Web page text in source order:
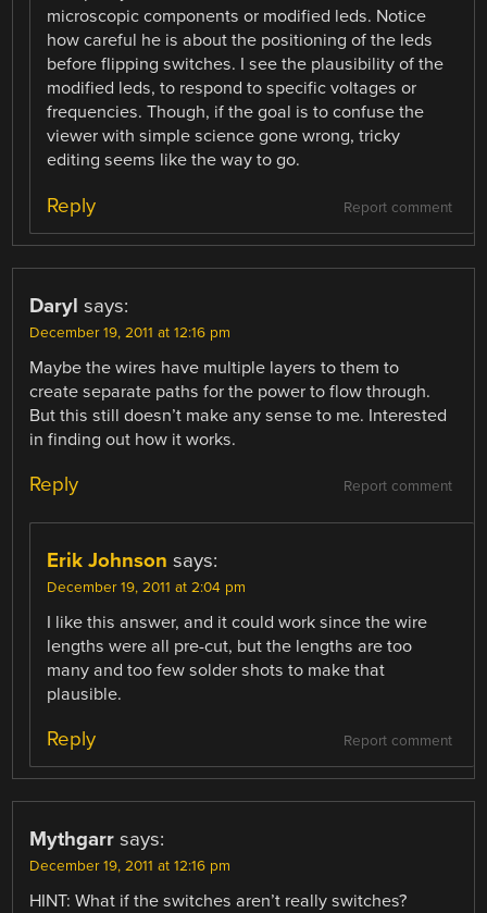
microscopic components or modified leds. Notice
how careful he is about the positioning of the leds
before flipping switches. I see the plausibility of the
modified leds, to respond to specific voltages or
frequencies. Though, if the goal is to confuse the
viewer with simple science gone wrong, tricky
editing seems like the way to go.
Report comment
Reply
Daryl says:
December 19, 2011 at 12:16 pm
Maybe the wires have multiple layers to them to
create separate paths for the power to flow through.
But this still doesn’t make any sense to me. Interested
in finding out how it works.
Report comment
Reply
Erik Johnson says:
December 19, 2011 at 2:04 pm
I like this answer, and it could work since the wire
lengths were all pre-cut, but the lengths are too
many and too few solder shots to make that
plausible.
Report comment
Reply
Mythgarr says:
December 19, 2011 at 12:16 pm
HINT: What if the switches aren’t really switches?